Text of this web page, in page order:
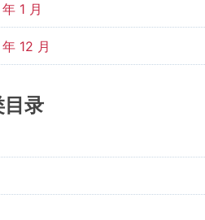
1 月
12 月
录